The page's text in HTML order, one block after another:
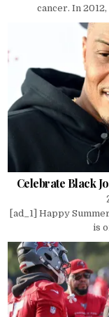
cancer. In
Celebrate Black
[ad_1] Happy
is